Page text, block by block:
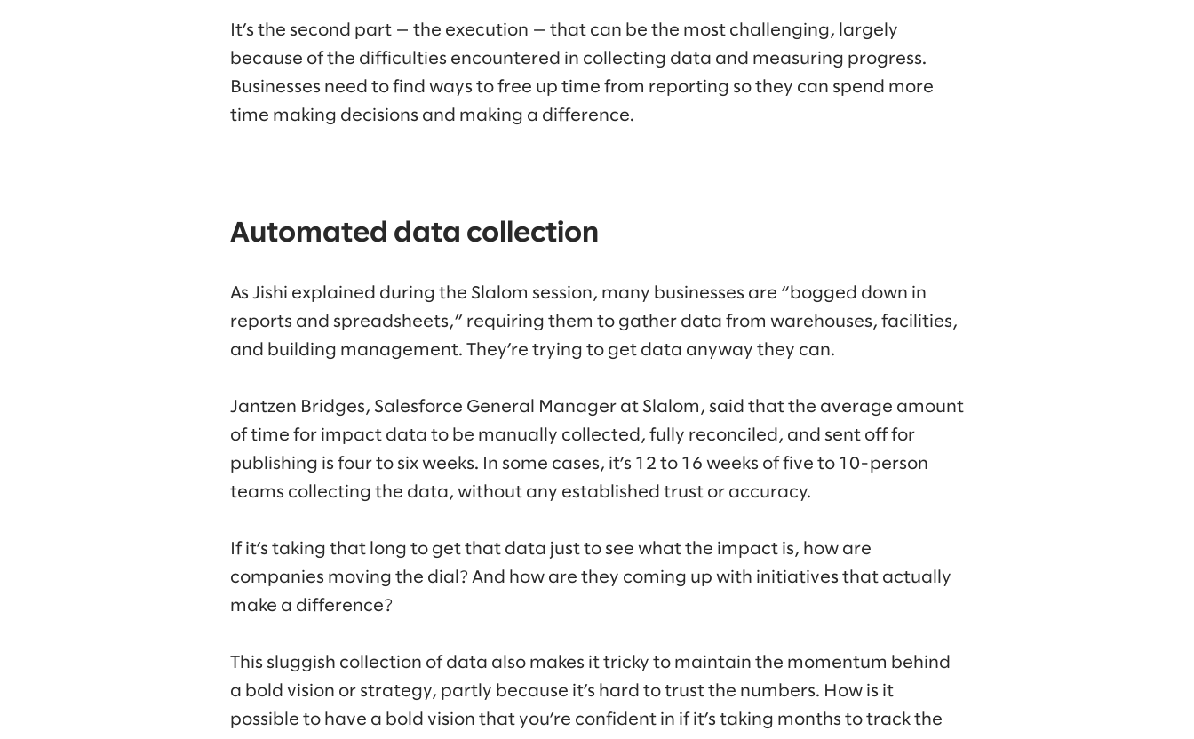
It’s the second part — the execution — that can be the most challenging, largely
because of the difficulties encountered in collecting data and measuring progress.
Businesses need to find ways to free up time from reporting so they can spend more
time making decisions and making a difference.
Automated data collection
As Jishi explained during the Slalom session, many businesses are “bogged down in
reports and spreadsheets,” requiring them to gather data from warehouses, facilities,
and building management. They’re trying to get data anyway they can.
Jantzen Bridges, Salesforce General Manager at Slalom, said that the average amount
of time for impact data to be manually collected, fully reconciled, and sent off for
publishing is four to six weeks. In some cases, it’s 12 to 16 weeks of five to 10-person
teams collecting the data, without any established trust or accuracy.
If it’s taking that long to get that data just to see what the impact is, how are
companies moving the dial? And how are they coming up with initiatives that actually
make a difference?
This sluggish collection of data also makes it tricky to maintain the momentum behind
a bold vision or strategy, partly because it’s hard to trust the numbers. How is it
possible to have a bold vision that you’re confident in if it’s taking months to track the